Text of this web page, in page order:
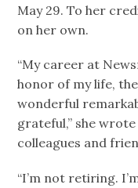
May 29. To her
on her own.
“My career at
honor of my life,
wonderful
grateful,” she
colleagues and
“I’m not retiring.